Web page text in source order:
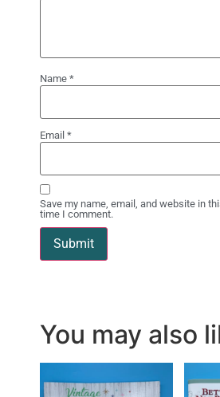
Name *
Email *
Save my name, email, and website in
time I comment.
You may also